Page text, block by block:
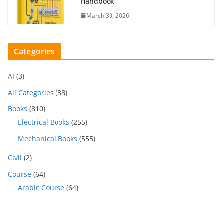
March 30, 2026
Categories
AI (3)
All Categories (38)
Books (810)
Electrical Books (255)
Mechanical Books (555)
Civil (2)
Course (64)
Arabic Course (64)